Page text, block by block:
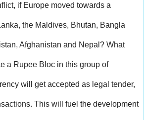
if Europe moved towards a
the Maldives, Bhutan, Bangla
Afghanistan and Nepal? What
a Rupee Bloc in this group of
will get accepted as legal tender,
This will fuel the development